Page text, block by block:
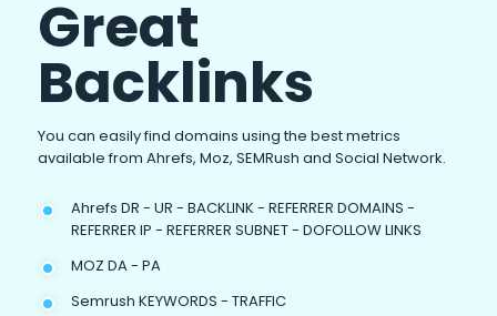
Great
Backlinks
You can easily find domains using the best metrics
available from Ahrefs, Moz, SEMRush and Social Network.
Ahrefs DR - UR - BACKLINK - REFERRER DOMAINS -
REFERRER IP - REFERRER SUBNET - DOFOLLOW LINKS
MOZ DA - PA
Semrush KEYWORDS - TRAFFIC